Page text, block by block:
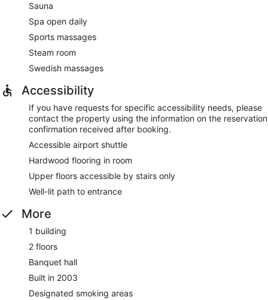
Sauna
Spa open daily
Sports massages
Steam room
Swedish massages
Accessibility
If you have requests for specific accessibility needs, please
contact the property using the information on the reservation
confirmation received after booking.
Accessible airport shuttle
Hardwood flooring in room
Upper floors accessible by stairs only
Well-lit path to entrance
More
1 building
2 floors
Banquet hall
Built in 2003
Designated smoking areas